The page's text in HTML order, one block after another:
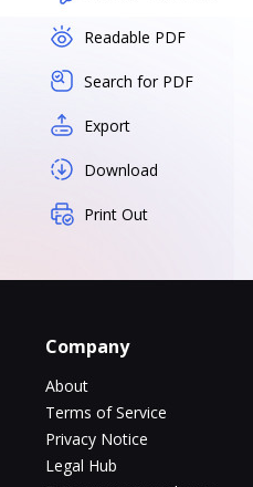
Readable PDF
Search for PDF
Export
Download
Print Out
Company
About
Terms of Service
Privacy Notice
Legal Hub